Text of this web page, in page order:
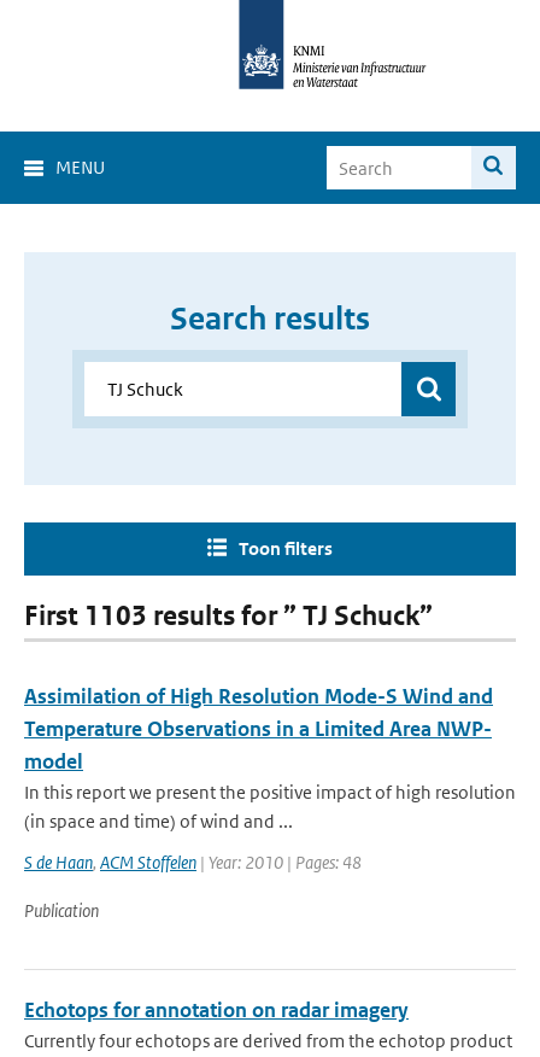
MENU
Search results
Toon filters
First 1103 results for ” TJ Schuck”
Assimilation of High Resolution Mode-S Wind and
Temperature Observations in a Limited Area NWP-
model
In this report we present the positive impact of high resolution
(in space and time) of wind and ...
S de Haan, ACM Stoffelen | Year: 2010 | Pages: 48
Publication
Echotops for annotation on radar imagery
Currently four echotops are derived from the echotop product